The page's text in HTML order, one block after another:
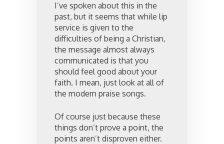
I’ve spoken about this in the
past, but it seems that while lip
service is given to the
difficulties of being a Christian,
the message almost always
communicated is that you
should feel good about your
faith. I mean, just look at all of
the modern praise songs.
Of course just because these
things don’t prove a point, the
points aren’t disproven either.